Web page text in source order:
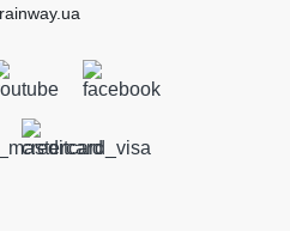
Angle 135°
brick